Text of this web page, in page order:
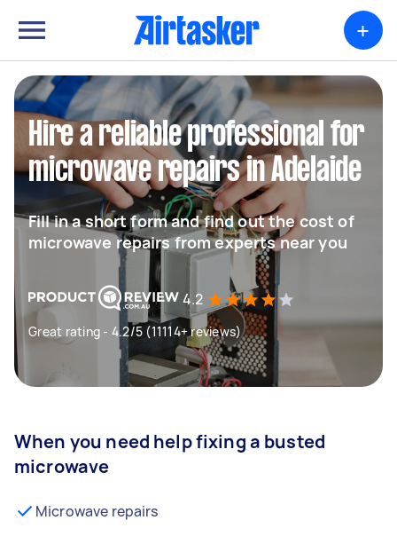
+
Hire a reliable professional for
microwave repairs in Adelaide
Fill in a short form and find out the cost of
microwave repairs from experts near you
4.2
Great rating - 4.2/5 (11114+ reviews)
When you need help fixing a busted
microwave
Microwave repairs